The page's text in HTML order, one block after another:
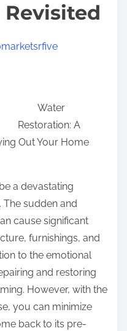
Revisited
Water
Restoration: A
Out Your Home
a devastating
sudden and
cause significant
furnishings, and
to the emotional
and restoring
However, with the
you can minimize
back to its pre-